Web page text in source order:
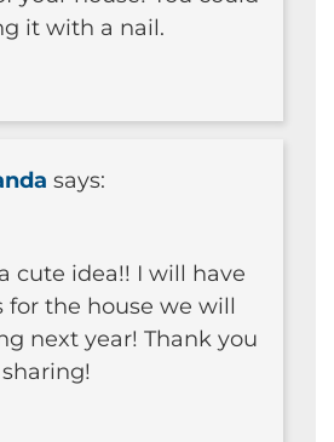
it with a nail.
says:
cute idea!! I will have
for the house we will
next year! Thank you